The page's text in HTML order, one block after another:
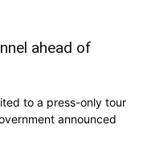
ahead of
to a press-only tour
announced